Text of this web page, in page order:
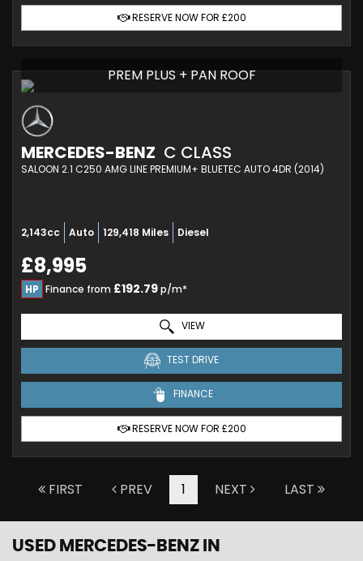
RESERVE NOW FOR £200
PREM PLUS + PAN ROOF
MERCEDES-BENZ C CLASS
SALOON 2.1 C250 AMG LINE PREMIUM+ BLUETEC AUTO 4DR (2014)
2,143cc Auto 129,418 Miles Diesel
£8,995
HP Finance from £192.79p/m*
VIEW
TEST DRIVE
FINANCE
RESERVE NOW FOR £200
FIRST PREV 1 NEXT LAST
USED MERCEDES-BENZ IN